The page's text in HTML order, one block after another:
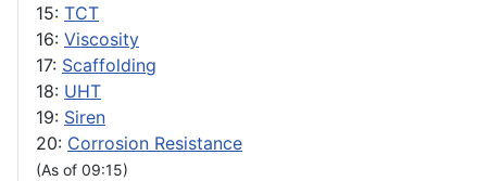
15: TCT
16: Viscosity
17: Scaffolding
18: UHT
19: Siren
20: Corrosion Resistance
(As of 09:15)